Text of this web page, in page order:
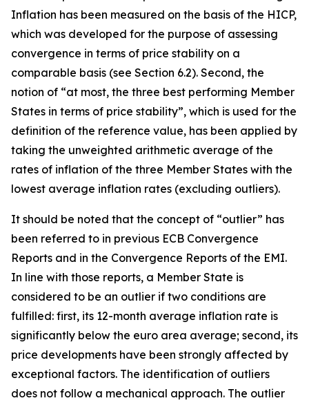
Inflation has been measured on the basis of the HICP,
which was developed for the purpose of assessing
convergence in terms of price stability on a
comparable basis (see Section 6.2). Second, the
notion of “at most, the three best performing Member
States in terms of price stability”, which is used for the
definition of the reference value, has been applied by
taking the unweighted arithmetic average of the
rates of inflation of the three Member States with the
lowest average inflation rates (excluding outliers).
It should be noted that the concept of “outlier” has
been referred to in previous ECB Convergence
Reports and in the Convergence Reports of the EMI.
In line with those reports, a Member State is
considered to be an outlier if two conditions are
fulfilled: first, its 12-month average inflation rate is
significantly below the euro area average; second, its
price developments have been strongly affected by
exceptional factors. The identification of outliers
does not follow a mechanical approach. The outlier